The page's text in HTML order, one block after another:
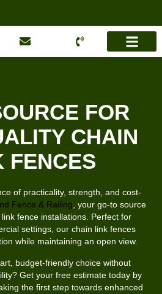
FOR
CHAIN
FENCES
of practicality, strength, and cost-
Fence & Railing , your go-to source
fence installations. Perfect for
settings, our chain link fences
while maintaining an open view.
budget-friendly choice without
Get your free estimate today by
the first step towards enhanced